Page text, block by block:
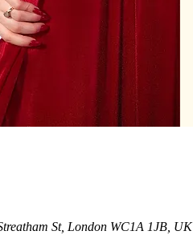
St, London WC1A 1JB, UK